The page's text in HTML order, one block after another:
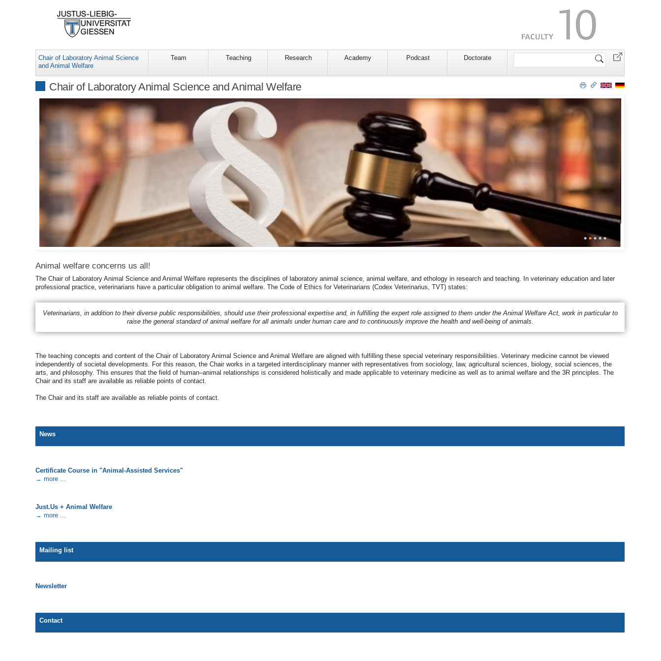
Chair of Laboratory Animal Science
and Animal Welfare
Team Teaching Research Academy Podcast Doctorate
Search
Chair of Laboratory Animal Science and Animal Welfare
• • • • •
Animal welfare concerns us all!
The Chair of Laboratory Animal Science and Animal Welfare represents the disciplines of laboratory animal science, animal welfare, and ethology in research and teaching. In veterinary education and later
professional practice, veterinarians have a particular obligation to animal welfare. The Code of Ethics for Veterinarians (Codex Veterinarius, TVT) states:
Veterinarians, in addition to their diverse public responsibilities, should use their professional expertise and, in fulfilling the expert role assigned to them under the Animal Welfare Act, work in particular to
raise the general standard of animal welfare for all animals under human care and to continuously improve the health and well-being of animals.
The teaching concepts and content of the Chair of Laboratory Animal Science and Animal Welfare are aligned with fulfilling these special veterinary responsibilities. Veterinary medicine cannot be viewed
independently of societal developments. For this reason, the Chair works in a targeted interdisciplinary manner with representatives from sociology, law, agricultural sciences, biology, social sciences, the
arts, and philosophy. This ensures that the field of human–animal relationships is considered holistically and made applicable to veterinary medicine as well as to animal welfare and the 3R principles. The
Chair and its staff are available as reliable points of contact.
The Chair and its staff are available as reliable points of contact.
News
Certificate Course in "Animal-Assisted Services"
→ more ...
Just.Us + Animal Welfare
→ more ...
Mailing list
Newsletter
Contact